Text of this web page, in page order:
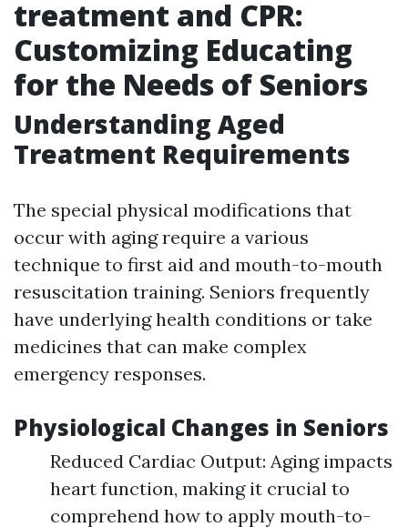
treatment and CPR:
Customizing Educating
for the Needs of Seniors
Understanding Aged
Treatment Requirements
The special physical modifications that
occur with aging require a various
technique to first aid and mouth-to-mouth
resuscitation training. Seniors frequently
have underlying health conditions or take
medicines that can make complex
emergency responses.
Physiological Changes in Seniors
Reduced Cardiac Output: Aging impacts
heart function, making it crucial to
comprehend how to apply mouth-to-